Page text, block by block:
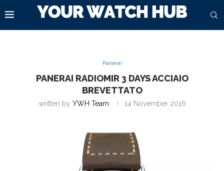
Panerai
PANERAI RADIOMIR 3 DAYS ACCIAIO
BREVETTATO
written by YWH Team 14 November 2016